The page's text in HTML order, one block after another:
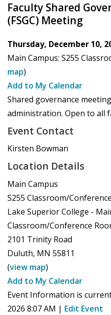
Faculty Shared
(FSGC) Meeting
Thursday, December 10,
Main Campus: S255
map)
Add to My Calendar
Shared governance
administration. Open to all
Event Contact
Kirsten Bowman
Location Details
Main Campus
S255 Classroom/
Lake Superior College -
Classroom/Conference
2101 Trinity Road
Duluth, MN 55811
(view map)
Add to My Calendar
Event Information is
2026 8:07 AM | Edit Event